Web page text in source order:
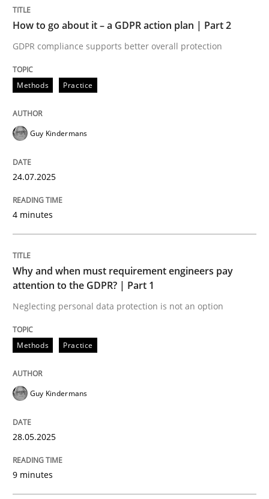
Methods Practice
Why and when must requirement
How to go about it – a GDPR action plan | Part 2
GDPR compliance supports better overall protection
Methods Practice
Guy Kindermans
24.07.2025
4 minutes
Why and when must requirement engineers pay
attention to the GDPR? | Part 1
Neglecting personal data protection is not an option
Methods Practice
Guy Kindermans
28.05.2025
9 minutes